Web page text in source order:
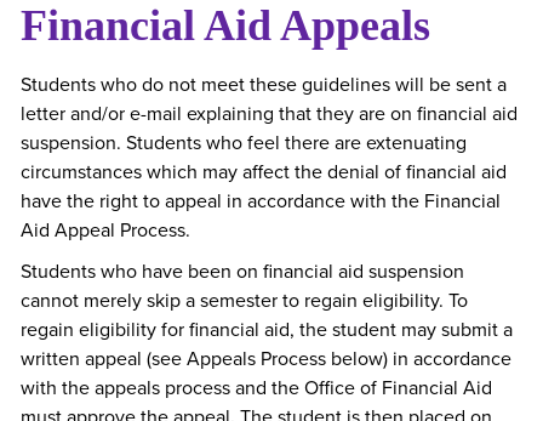
Financial Aid Appeals
Students who do not meet these guidelines will be sent a
letter and/or e-mail explaining that they are on financial aid
suspension. Students who feel there are extenuating
circumstances which may affect the denial of financial aid
have the right to appeal in accordance with the Financial
Aid Appeal Process.
Students who have been on financial aid suspension
cannot merely skip a semester to regain eligibility. To
regain eligibility for financial aid, the student may submit a
written appeal (see Appeals Process below) in accordance
with the appeals process and the Office of Financial Aid